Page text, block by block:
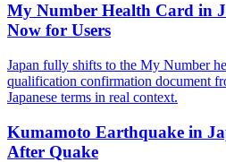
My Number Health Card in
Now for Users
Japan fully shifts to the My Number
qualification confirmation document
Japanese terms in real context.
Kumamoto Earthquake in
After Quake